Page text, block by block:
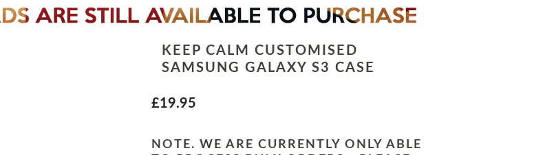
KEEP CALM CUSTOMISED
SAMSUNG GALAXY S3 CASE
£19.95
NOTE. WE ARE CURRENTLY ONLY ABLE